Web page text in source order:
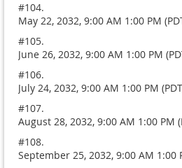
#104.
May 22, 2032, 9:00 AM 1:00 PM
#105.
June 26, 2032, 9:00 AM 1:00 PM
#106.
July 24, 2032, 9:00 AM 1:00 PM
#107.
August 28, 2032, 9:00 AM 1:00 PM
#108.
September 25, 2032, 9:00 AM 1:00